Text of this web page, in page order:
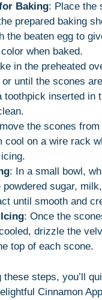
Baking: Place the
prepared baking
the beaten egg to
when baked.
in the preheated
until the scones
toothpick inserted in
the scones
cool on a wire rack
: In a small bowl,
powdered sugar,
until smooth and
: Once the
drizzle the
top of each scone.
these steps, you’ll
Cinnamon